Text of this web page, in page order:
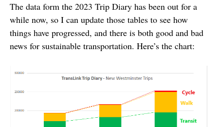
The data form the 2023 Trip Diary has been out for a
while now, so I can update those tables to see how
things have progressed, and there is both good and bad
news for sustainable transportation. Here’s the chart: